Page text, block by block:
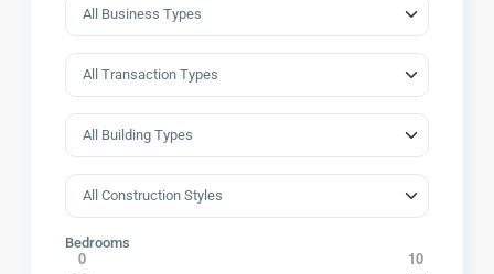
Bedrooms
0 10